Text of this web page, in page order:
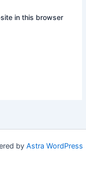
in this browser
by Astra WordPress